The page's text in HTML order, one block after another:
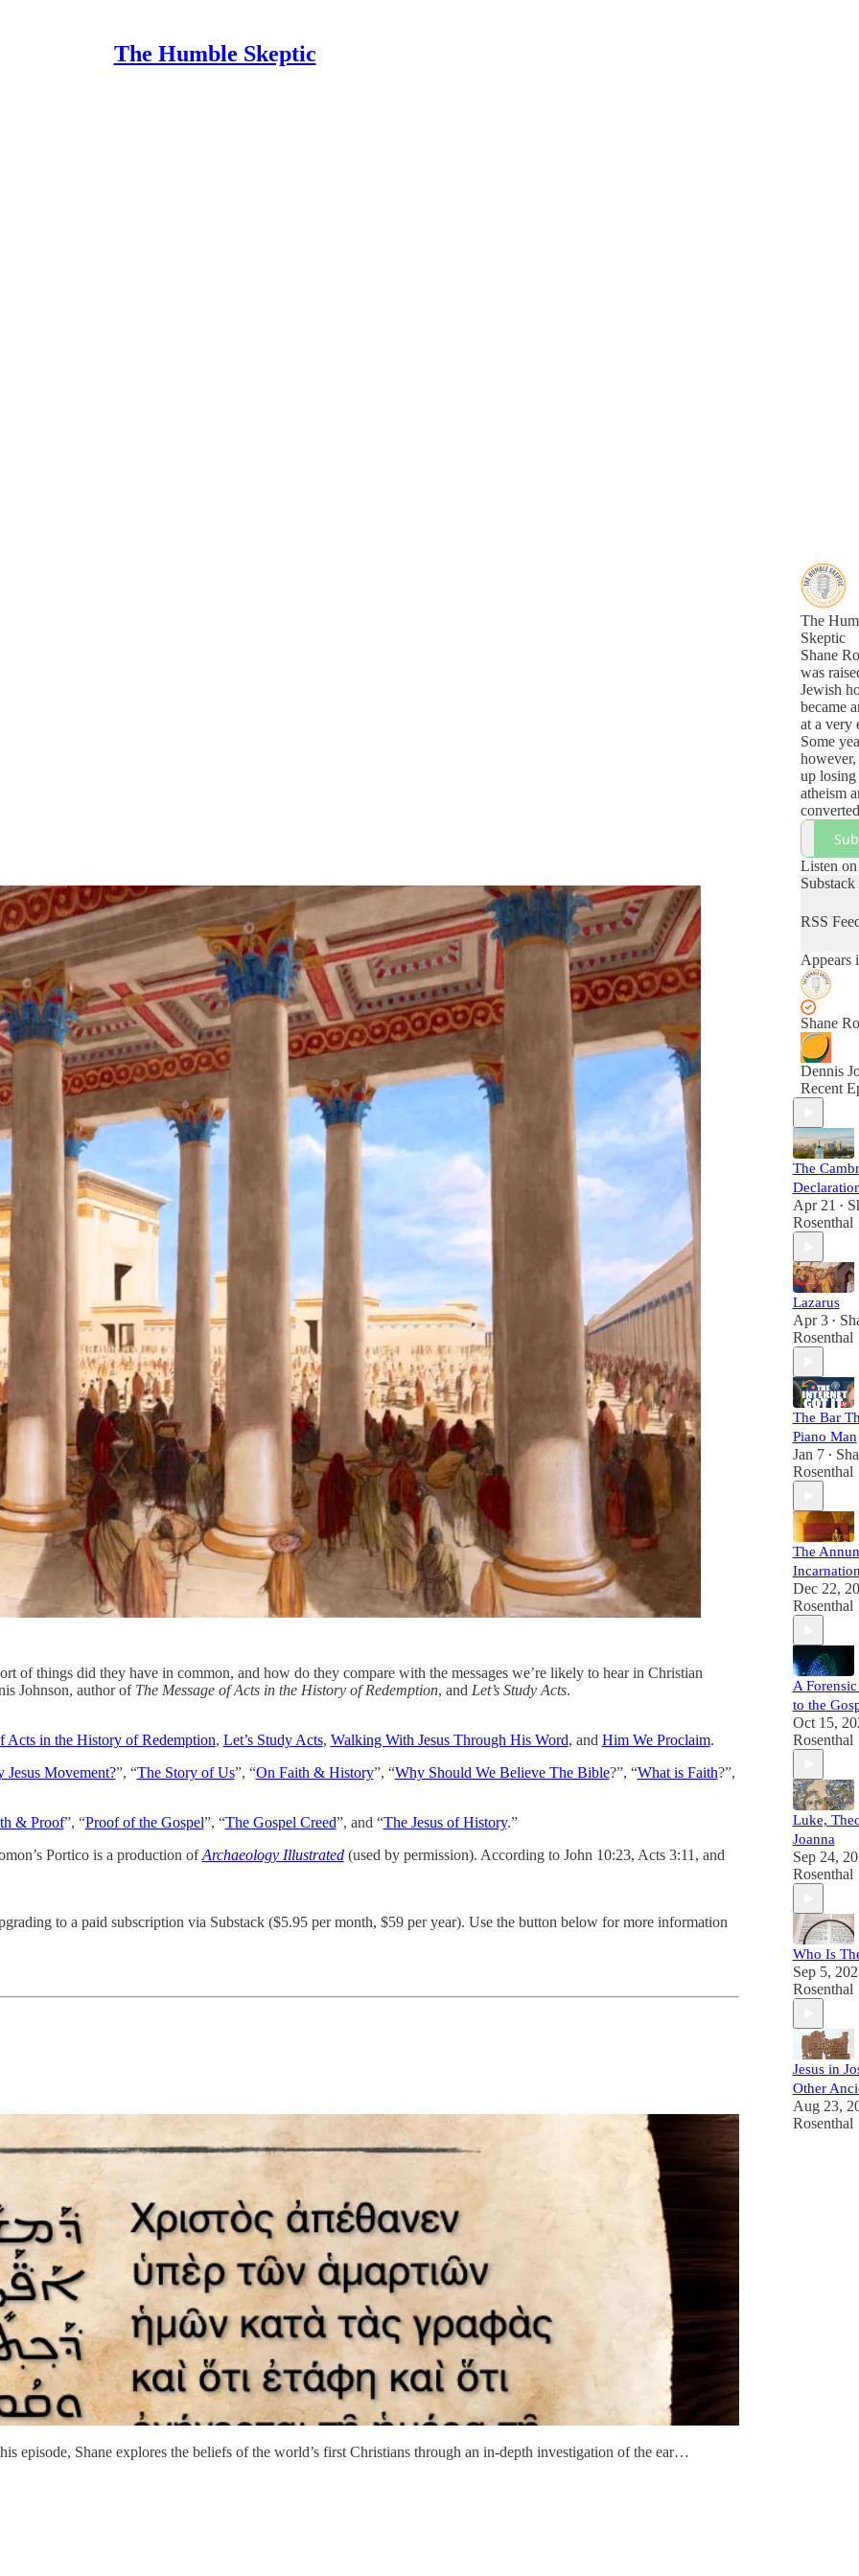
The Humble Skeptic
of things did they have in common, and how do they compare with the messages we’re likely to hear in Christian
Johnson, author of The Message of Acts in the History of Redemption, and Let’s Study Acts.
Acts in the History of Redemption, Let’s Study Acts, Walking With Jesus Through His Word, and Him We Proclaim.
Jesus Movement?”, “The Story of Us”, “On Faith & History”, “Why Should We Believe The Bible?”, “What is Faith?”,
& Proof”, “Proof of the Gospel”, “The Gospel Creed”, and “The Jesus of History.”
Portico is a production ofArchaeology Illustrated(used by permission). According to John 10:23, Acts 3:11, and
to a paid subscription via Substack ($5.95 per month, $59 per year). Use the button below for more information
episode, Shane explores the beliefs of the world’s first Christians through an in-depth investigation of the ear…
The
Skeptic
Shane
was
Jewish
became
at a very
Some
however,
up
atheism
this
talks
from a
order to
that
lives.
Listen on
RSS
Appears
Shane
Dennis
Recent
The
Apr 21 •
Rosenthal
Lazarus
Apr 3 •
Rosenthal
The Bar
Piano Man
Jan 7 •
Rosenthal
The
Dec 22,
Rosenthal
A
to the
Oct 15,
Rosenthal
Luke,
Joanna
Sep 24,
Rosenthal
Who Is
Sep 5,
Rosenthal
Jesus in
Other
Aug 23,
Rosenthal